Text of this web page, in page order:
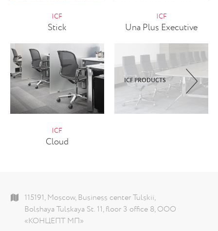
ICF
Stick
ICF
Una Plus Executive
ICF
Cloud
ICF PRODUCTS
115191, Moscow, Business center Tulskii,
Bolshaya Tulskaya St. 11, floor 3 office 8, ООО
«КОНЦЕПТ МП»